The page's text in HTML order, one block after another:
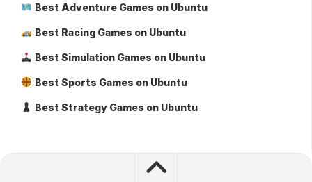
Best Adventure Games on Ubuntu
Best Racing Games on Ubuntu
Best Simulation Games on Ubuntu
Best Sports Games on Ubuntu
Best Strategy Games on Ubuntu